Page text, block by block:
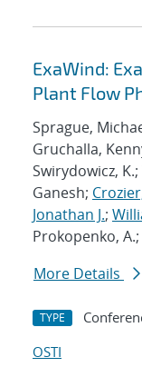
ExaWind:
Plant Flow
Sprague,
Gruchalla,
Swirydowicz,
Ganesh;
Jonathan J.;
Prokopenko,
More Details
TYPE
OSTI